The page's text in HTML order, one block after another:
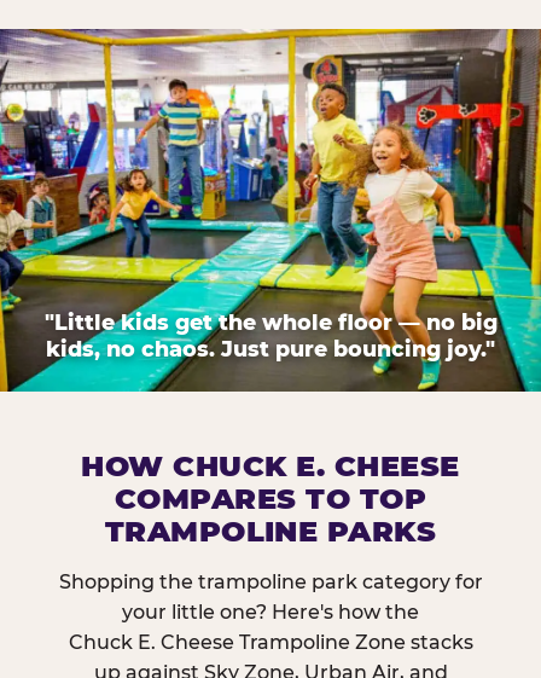
"Little kids get the whole floor — no big
kids, no chaos. Just pure bouncing joy."
HOW CHUCK E. CHEESE
COMPARES TO TOP
TRAMPOLINE PARKS
Shopping the trampoline park category for
your little one? Here's how the
Chuck E. Cheese Trampoline Zone stacks
up against Sky Zone, Urban Air, and